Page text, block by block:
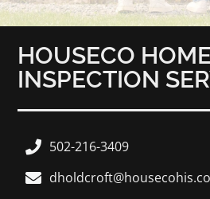
HOUSECO HOME
INSPECTION
502-216-3409